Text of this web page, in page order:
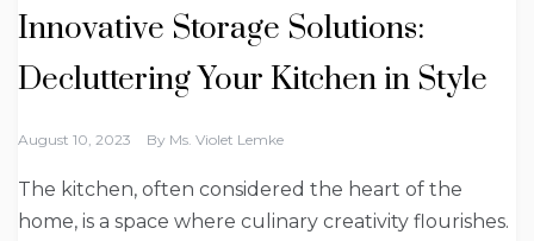
Innovative Storage Solutions:
Decluttering Your Kitchen in Style
August 10, 2023 By Ms. Violet Lemke
The kitchen, often considered the heart of the
home, is a space where culinary creativity flourishes.